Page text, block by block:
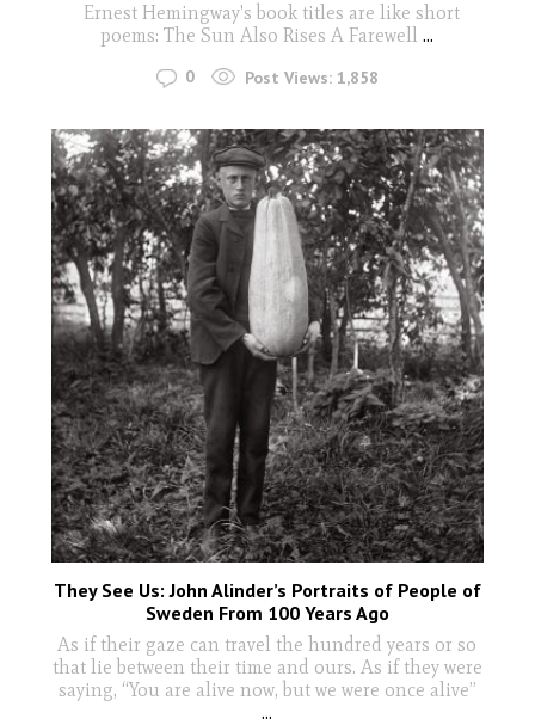
Ernest Hemingway's book titles are like short
poems: The Sun Also Rises A Farewell ...
0 Post Views: 1,858
They See Us: John Alinder’s Portraits of People of
Sweden From 100 Years Ago
As if their gaze can travel the hundred years or so
that lie between their time and ours. As if they were
saying, “You are alive now, but we were once alive”
...